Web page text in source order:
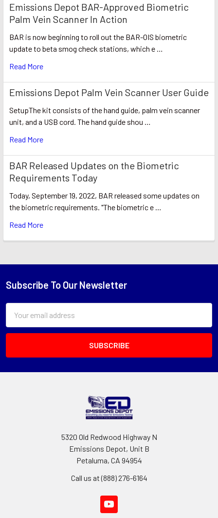
Emissions Depot BAR-Approved Biometric
Palm Vein Scanner In Action
BAR is now beginning to roll out the BAR-OIS biometric
update to beta smog check stations, which e …
Read More
Emissions Depot Palm Vein Scanner User Guide
SetupThe kit consists of the hand guide, palm vein scanner
unit, and a USB cord. The hand guide shou …
Read More
BAR Released Updates on the Biometric
Requirements Today
Today, September 19, 2022, BAR released some updates on
the biometric requirements. "The biometric e …
Read More
Footer
Subscribe To Our Newsletter
Address
5320 Old Redwood Highway N
Emissions Depot, Unit B
Petaluma, CA 94954
Call us at (888) 276-6164